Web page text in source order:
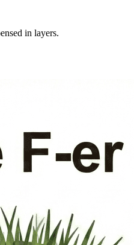
in layers.